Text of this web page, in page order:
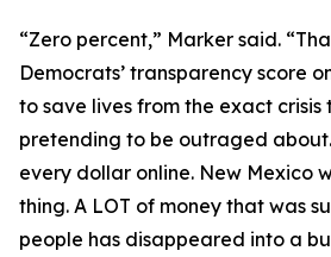
“Zero percent,” Marker said.
Democrats’ transparency score
to save lives from the exact crisis
pretending to be outraged
every dollar online. New Mexico
thing. A LOT of money that was
people has disappeared into a